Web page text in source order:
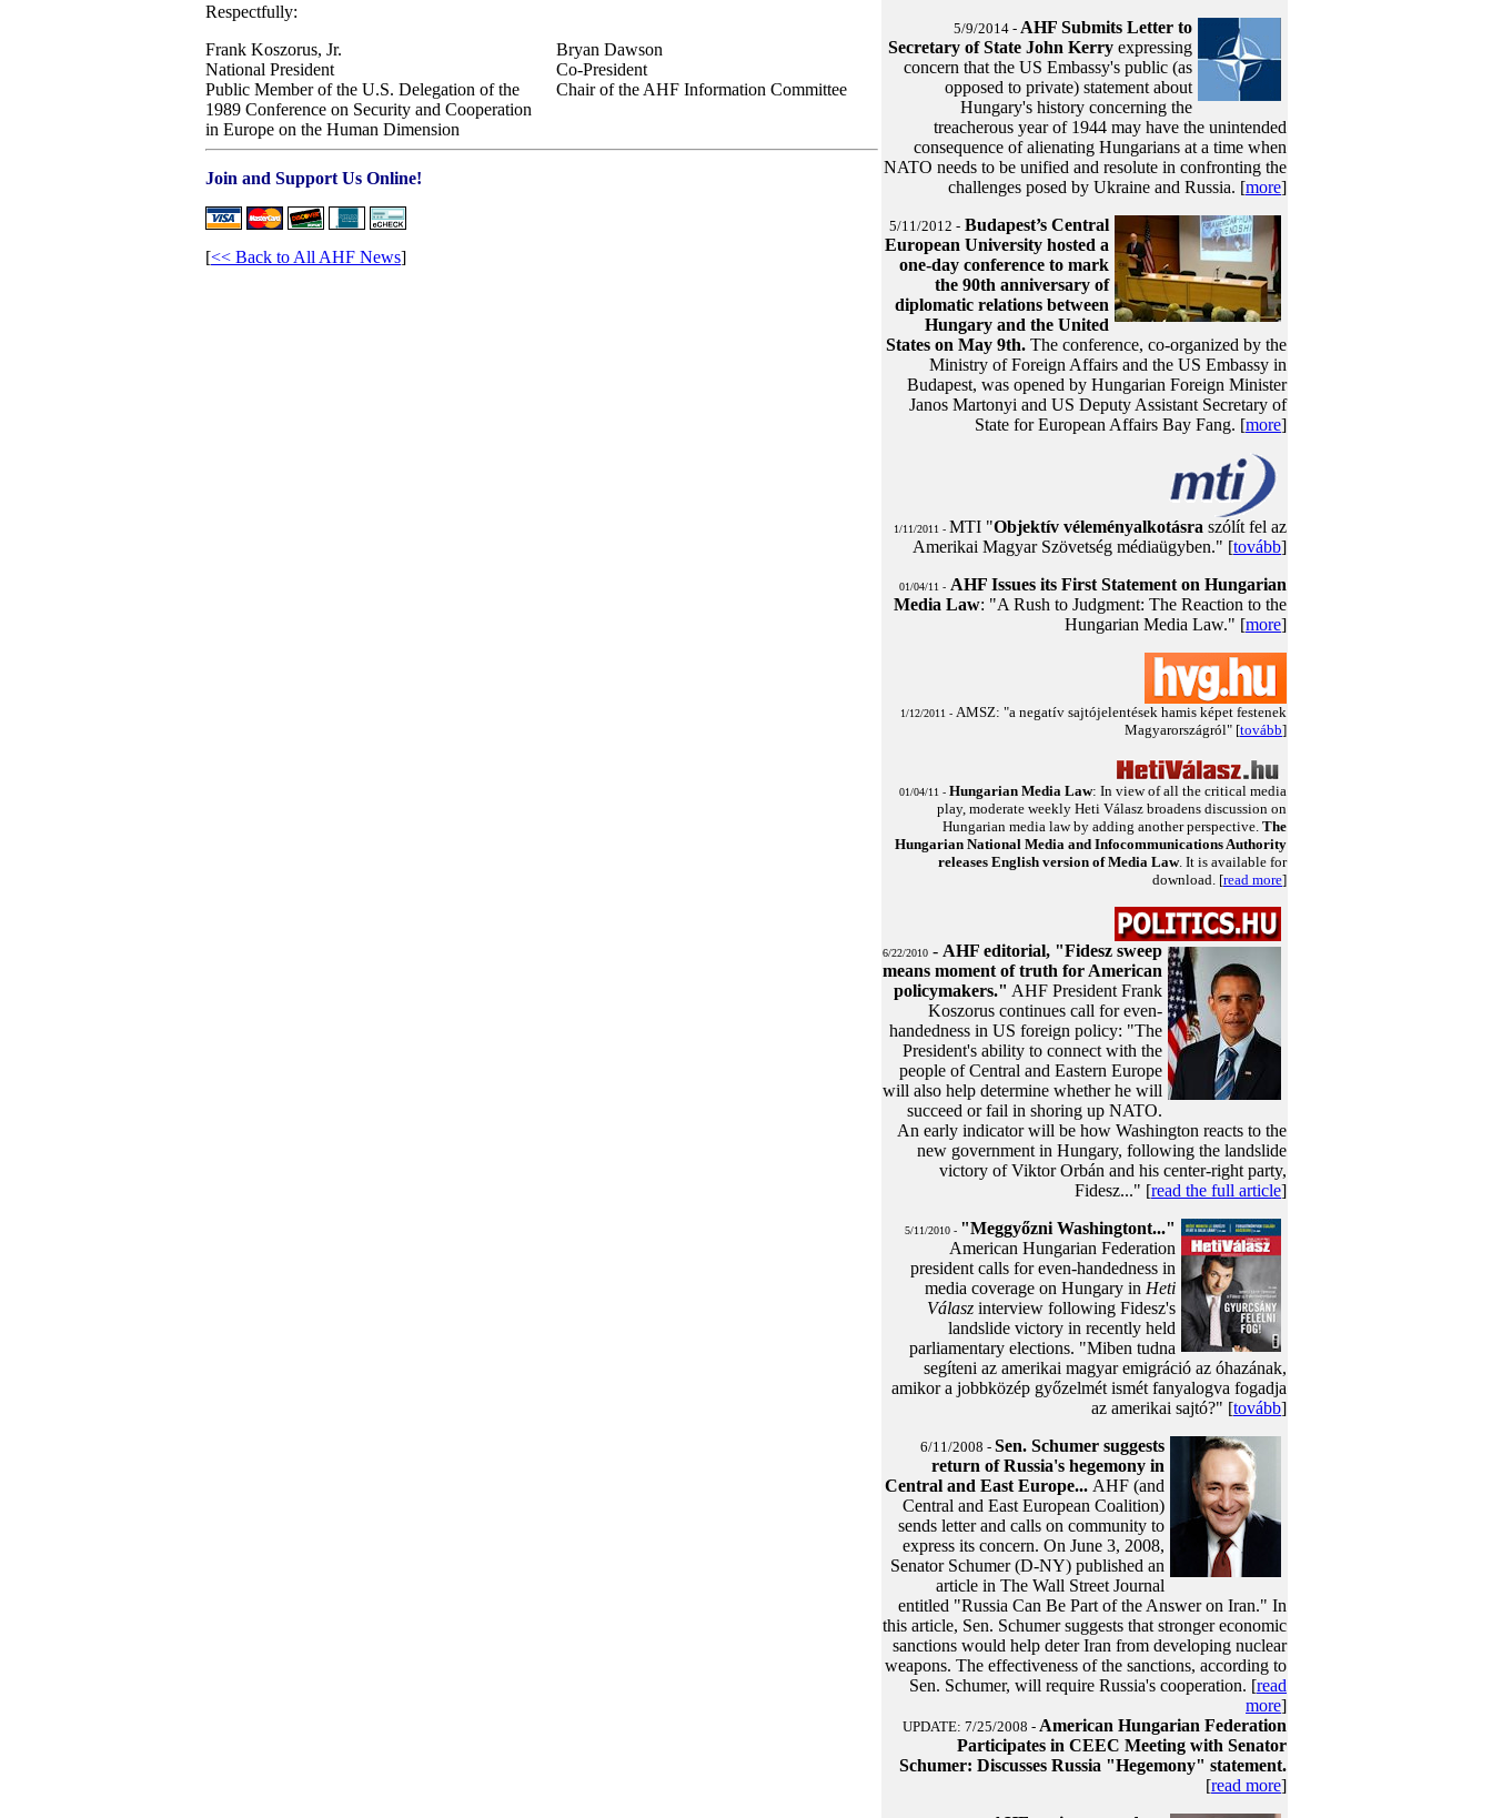
Respectfully:
Frank Koszorus, Jr.
National President
Public Member of the U.S. Delegation of the
1989 Conference on Security and Cooperation
in Europe on the Human Dimension
Bryan Dawson
Co-President
Chair of the AHF Information Committee
Join and Support Us Online!
[<< Back to All AHF News]
5/9/2014 - AHF Submits Letter to
Secretary of State John Kerry expressing
concern that the US Embassy's public (as
opposed to private) statement about
Hungary's history concerning the
treacherous year of 1944 may have the unintended
consequence of alienating Hungarians at a time when
NATO needs to be unified and resolute in confronting the
challenges posed by Ukraine and Russia. [more]
5/11/2012 - Budapest’s Central
European University hosted a
one-day conference to mark
the 90th anniversary of
diplomatic relations between
Hungary and the United
States on May 9th. The conference, co-organized by the
Ministry of Foreign Affairs and the US Embassy in
Budapest, was opened by Hungarian Foreign Minister
Janos Martonyi and US Deputy Assistant Secretary of
State for European Affairs Bay Fang. [more]
1/11/2011 - MTI "Objektív véleményalkotásra szólít fel az
Amerikai Magyar Szövetség médiaügyben." [tovább]
01/04/11 - AHF Issues its First Statement on Hungarian
Media Law: "A Rush to Judgment: The Reaction to the
Hungarian Media Law." [more]
1/12/2011 - AMSZ: "a negatív sajtójelentések hamis képet festenek
Magyarországról" [tovább]
01/04/11 - Hungarian Media Law: In view of all the critical media
play, moderate weekly Heti Válasz broadens discussion on
Hungarian media law by adding another perspective. The
Hungarian National Media and Infocommunications Authority
releases English version of Media Law. It is available for
download. [read more]
6/22/2010 - AHF editorial, "Fidesz sweep
means moment of truth for American
policymakers." AHF President Frank
Koszorus continues call for even-
handedness in US foreign policy: "The
President's ability to connect with the
people of Central and Eastern Europe
will also help determine whether he will
succeed or fail in shoring up NATO.
An early indicator will be how Washington reacts to the
new government in Hungary, following the landslide
victory of Viktor Orbán and his center-right party,
Fidesz..." [read the full article]
5/11/2010 - "Meggyőzni Washingtont..."
American Hungarian Federation
president calls for even-handedness in
media coverage on Hungary in Heti
Válasz interview following Fidesz's
landslide victory in recently held
parliamentary elections. "Miben tudna
segíteni az amerikai magyar emigráció az óhazának,
amikor a jobbközép győzelmét ismét fanyalogva fogadja
az amerikai sajtó?" [tovább]
6/11/2008 - Sen. Schumer suggests
return of Russia's hegemony in
Central and East Europe... AHF (and
Central and East European Coalition)
sends letter and calls on community to
express its concern. On June 3, 2008,
Senator Schumer (D-NY) published an
article in The Wall Street Journal
entitled "Russia Can Be Part of the Answer on Iran." In
this article, Sen. Schumer suggests that stronger economic
sanctions would help deter Iran from developing nuclear
weapons. The effectiveness of the sanctions, according to
Sen. Schumer, will require Russia's cooperation. [read
more]
UPDATE: 7/25/2008 - American Hungarian Federation
Participates in CEEC Meeting with Senator
Schumer: Discusses Russia "Hegemony" statement.
[read more]